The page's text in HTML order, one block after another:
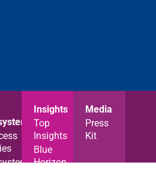
Insights
Top
Insights
Blue
Horizon
Media
Press
Kit